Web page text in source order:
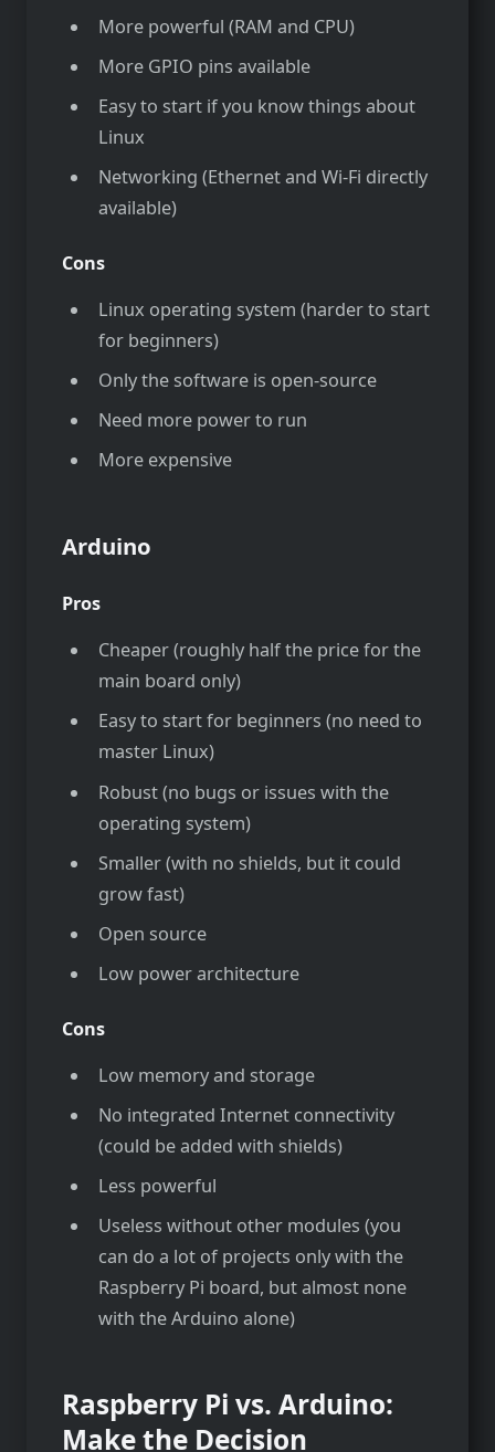
More powerful (RAM and CPU)
More GPIO pins available
Easy to start if you know things about
Linux
Networking (Ethernet and Wi-Fi directly
available)
Cons
Linux operating system (harder to start
for beginners)
Only the software is open-source
Need more power to run
More expensive
Arduino
Pros
Cheaper (roughly half the price for the
main board only)
Easy to start for beginners (no need to
master Linux)
Robust (no bugs or issues with the
operating system)
Smaller (with no shields, but it could
grow fast)
Open source
Low power architecture
Cons
Low memory and storage
No integrated Internet connectivity
(could be added with shields)
Less powerful
Useless without other modules (you
can do a lot of projects only with the
Raspberry Pi board, but almost none
with the Arduino alone)
Raspberry Pi vs. Arduino:
Make the Decision